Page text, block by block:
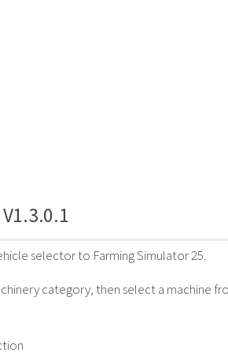
selector to Farming Simulator 25.
category, then select a machine